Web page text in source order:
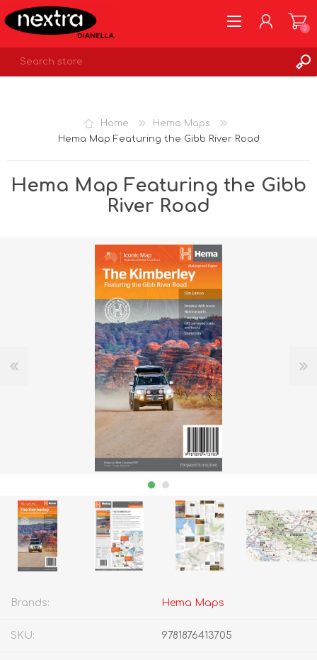
0
Home
Hema Maps
Hema Map Featuring the Gibb River Road
Hema Map Featuring the Gibb
River Road
Brands: Hema Maps
SKU: 9781876413705